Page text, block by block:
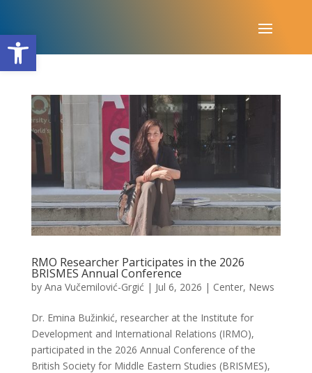
Open toolbar
RMO Researcher Participates in the 2026
BRISMES Annual Conference
by Ana Vučemilović-Grgić | Jul 6, 2026 | Center, News
Dr. Emina Bužinkić, researcher at the Institute for
Development and International Relations (IRMO),
participated in the 2026 Annual Conference of the
British Society for Middle Eastern Studies (BRISMES),